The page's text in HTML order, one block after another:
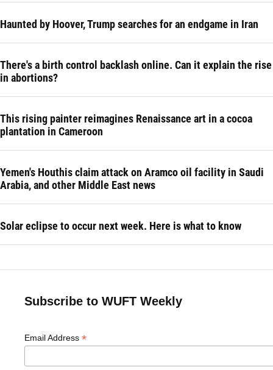
Haunted by Hoover, Trump searches for an endgame in Iran
There's a birth control backlash online. Can it explain the rise
in abortions?
This rising painter reimagines Renaissance art in a cocoa
plantation in Cameroon
Yemen's Houthis claim attack on Aramco oil facility in Saudi
Arabia, and other Middle East news
Solar eclipse to occur next week. Here is what to know
Subscribe to WUFT Weekly
Email Address *